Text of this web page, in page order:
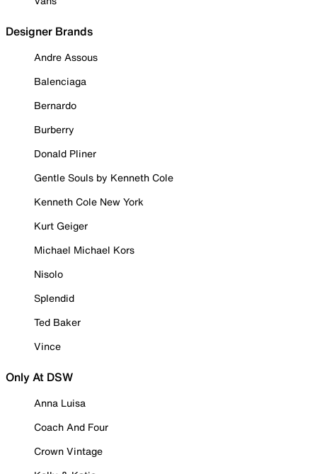
Designer Brands
Andre Assous
Balenciaga
Bernardo
Burberry
Donald Pliner
Gentle Souls by Kenneth Cole
Kenneth Cole New York
Kurt Geiger
Michael Michael Kors
Nisolo
Splendid
Ted Baker
Vince
Only At DSW
Anna Luisa
Coach And Four
Crown Vintage